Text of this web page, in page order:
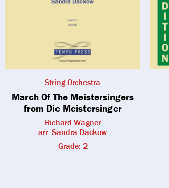
String Orchestra
March Of The Meistersingers
from Die Meistersinger
Richard Wagner
arr. Sandra Dackow
Grade: 2